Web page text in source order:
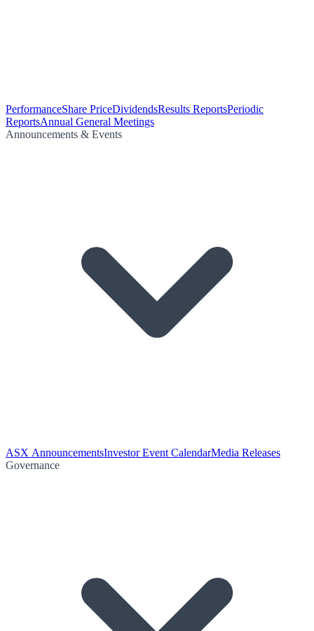
PerformanceShare PriceDividendsResults ReportsPeriodic
ReportsAnnual General Meetings
Announcements & Events
ASX AnnouncementsInvestor Event CalendarMedia Releases
Governance